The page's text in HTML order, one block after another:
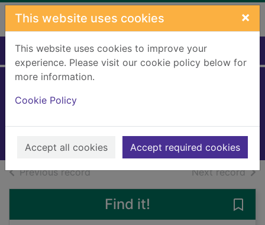
Skip to main content
This website uses cookies ×
This website uses cookies to improve your
experience. Please visit our cookie policy below for
more information.
Cookie Policy
Accept all cookies Accept required cookies
Home Full display
2023
Books, Manuscripts
Previous recordof search results Next recordof
Find it!